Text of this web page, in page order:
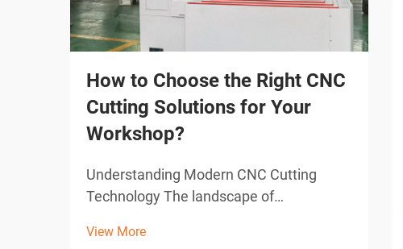
How to Choose the Right CNC
Cutting Solutions for Your
Workshop?
Understanding Modern CNC Cutting
Technology The landscape of
revolutionized by CNC cutting solutions,
View More